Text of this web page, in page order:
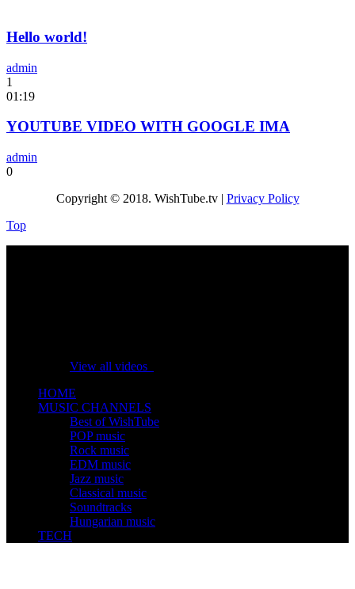
Hello world!
admin
1
01:19
YOUTUBE VIDEO WITH GOOGLE IMA
admin
0
Copyright © 2018. WishTube.tv | Privacy Policy
Top
View all videos
HOME
MUSIC CHANNELS
Best of WishTube
POP music
Rock music
EDM music
Jazz music
Classical music
Soundtracks
Hungarian music
TECH